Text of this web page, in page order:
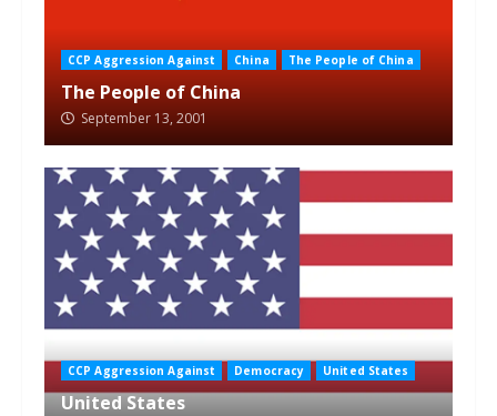
CCP Aggression Against China The People of China
The People of China
September 13, 2001
CCP Aggression Against Democracy United States
United States